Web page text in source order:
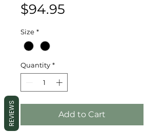
$94.95
Size *
Quantity *
Add to Cart
REVIEWS